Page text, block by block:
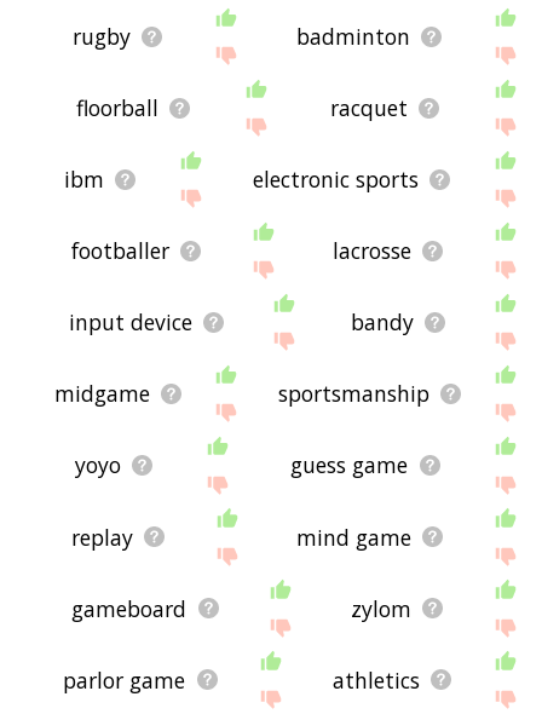
rugby badminton
floorball racquet
ibm electronic sports
footballer lacrosse
input device bandy
midgame sportsmanship
yoyo guess game
replay mind game
gameboard zylom
parlor game athletics